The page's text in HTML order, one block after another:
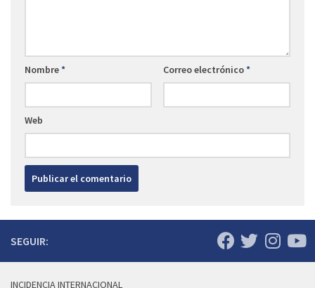
Nombre* Correo electrónico*
Web
SEGUIR:
INCIDENCIA INTERNACIONAL